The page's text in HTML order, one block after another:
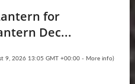
for
Dec...
9, 2026 13:05 GMT +00:00 - More info)